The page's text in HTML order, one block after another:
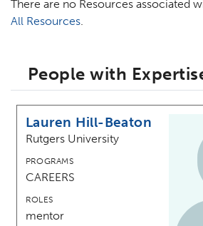
There are no Resources associated
All Resources.
People with
Lauren Hill-Beaton
Rutgers University
PROGRAMS
CAREERS
ROLES
mentor